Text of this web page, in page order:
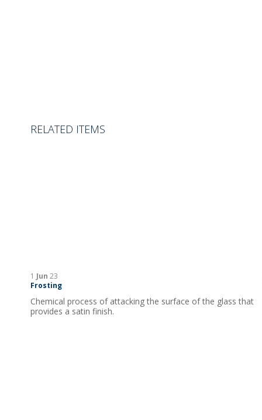
RELATED ITEMS
1 Jun 23
Frosting
Chemical process of attacking the surface of the glass that
provides a satin finish.